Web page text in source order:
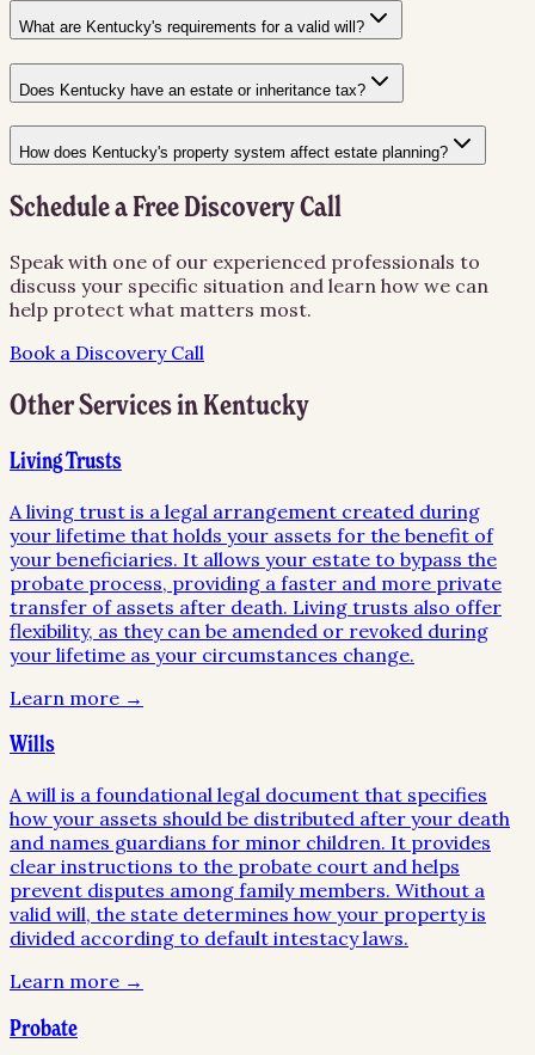
What are Kentucky's requirements for a valid will?
Does Kentucky have an estate or inheritance tax?
How does Kentucky's property system affect estate planning?
Schedule a Free Discovery Call
Speak with one of our experienced professionals to
discuss your specific situation and learn how we can
help protect what matters most.
Book a Discovery Call
Other Services inKentucky
Living Trusts
A living trust is a legal arrangement created during
your lifetime that holds your assets for the benefit of
your beneficiaries. It allows your estate to bypass the
probate process, providing a faster and more private
transfer of assets after death. Living trusts also offer
flexibility, as they can be amended or revoked during
your lifetime as your circumstances change.
Learn more →
Wills
A will is a foundational legal document that specifies
how your assets should be distributed after your death
and names guardians for minor children. It provides
clear instructions to the probate court and helps
prevent disputes among family members. Without a
valid will, the state determines how your property is
divided according to default intestacy laws.
Learn more →
Probate